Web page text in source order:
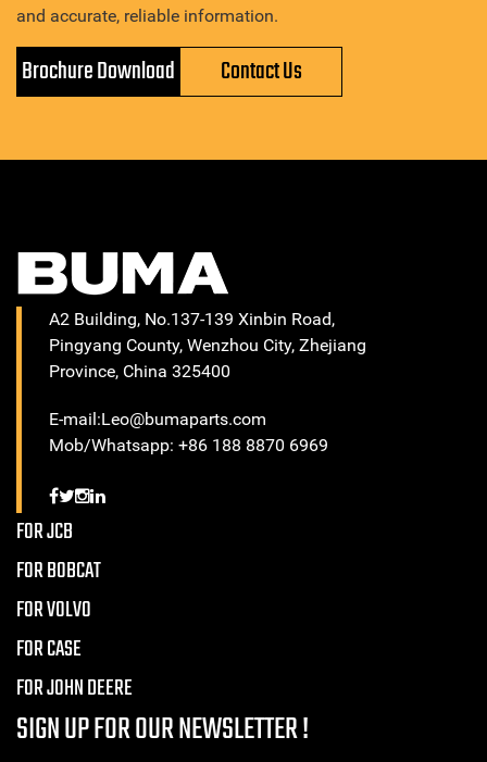
and accurate, reliable information.
Brochure Download Contact Us
A2 Building, No.137-139 Xinbin Road,
Pingyang County, Wenzhou City, Zhejiang
Province, China 325400
E-mail:Leo@bumaparts.com
Mob/Whatsapp: +86 188 8870 6969
FOR JCB
FOR BOBCAT
FOR VOLVO
FOR CASE
FOR JOHN DEERE
SIGN UP FOR OUR NEWSLETTER !